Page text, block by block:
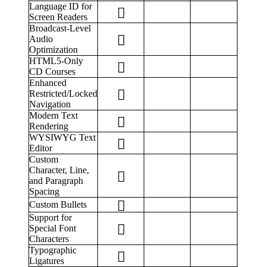
Language ID for
Screen Readers
Broadcast-Level
Audio
Optimization
HTML5-Only
CD Courses
Enhanced
Restricted/Locked
Navigation
Modern Text
Rendering
WYSIWYG Text
Editor
Custom
Character, Line,
and Paragraph
Spacing
Custom Bullets
Support for
Special Font
Characters
Typographic
Ligatures